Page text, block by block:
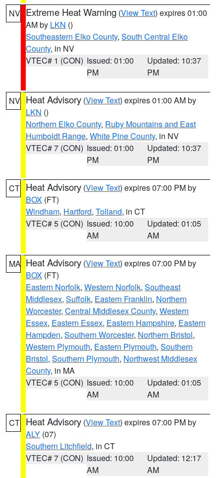
NV Extreme Heat Warning (View Text) expires 01:00
AM by LKN ()
Southeastern Elko County, South Central Elko
County, in NV
VTEC# 1 (CON) Issued: 01:00
PM
Updated: 10:37
PM
NV Heat Advisory (View Text) expires 01:00 AM by
LKN ()
Northern Elko County, Ruby Mountains and East
Humboldt Range, White Pine County, in NV
VTEC# 7 (CON) Issued: 01:00
PM
Updated: 10:37
PM
CT Heat Advisory (View Text) expires 07:00 PM by
BOX (FT)
Windham, Hartford, Tolland, in CT
VTEC# 5 (CON) Issued: 10:00
AM
Updated: 01:05
AM
MA Heat Advisory (View Text) expires 07:00 PM by
BOX (FT)
Eastern Norfolk, Western Norfolk, Southeast
Middlesex, Suffolk, Eastern Franklin, Northern
Worcester, Central Middlesex County, Western
Essex, Eastern Essex, Eastern Hampshire, Eastern
Hampden, Southern Worcester, Northern Bristol,
Western Plymouth, Eastern Plymouth, Southern
Bristol, Southern Plymouth, Northwest Middlesex
County, in MA
VTEC# 5 (CON) Issued: 10:00
AM
Updated: 01:05
AM
CT Heat Advisory (View Text) expires 07:00 PM by
ALY (07)
Southern Litchfield, in CT
VTEC# 7 (CON) Issued: 10:00
AM
Updated: 12:17
AM